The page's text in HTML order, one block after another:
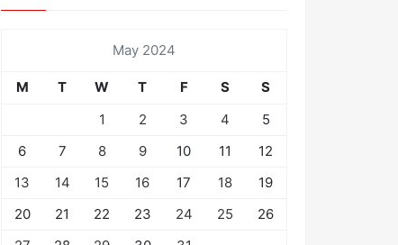
May 2024
M T W T F S
S
1
2 3 4
5
6
7 8 9 10 11
12
13
14 15 16 17 18
19
20
21 22 23 24 25
26